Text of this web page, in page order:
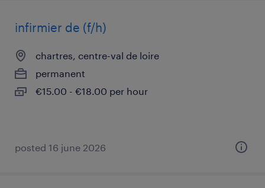
infirmier de (f/h)
chartres, centre-val de loire
permanent
€15.00 - €18.00 per hour
posted 16 june 2026